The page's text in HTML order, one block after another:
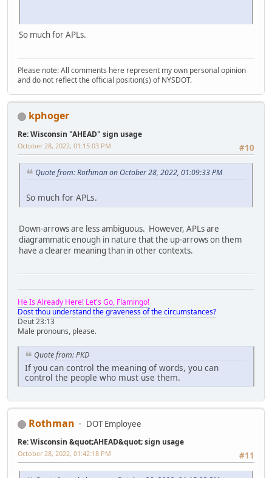
So much for APLs.
Please note: All comments here represent my own personal opinion
and do not reflect the official position(s) of NYSDOT.
kphoger
Re: Wisconsin "AHEAD" sign usage
#10
October 28, 2022, 01:15:03 PM
Quote from: Rothman on October 28, 2022, 01:09:33 PM
So much for APLs.
Down-arrows are less ambiguous. However, APLs are
diagrammatic enough in nature that the up-arrows on them
have a clearer meaning than in other contexts.
He Is Already Here! Let's Go, Flamingo!
Dost thou understand the graveness of the circumstances?
Deut 23:13
Male pronouns, please.
Quote from: PKD
If you can control the meaning of words, you can
control the people who must use them.
Rothman DOT Employee
Re: Wisconsin &quot;AHEAD&quot; sign usage
#11
October 28, 2022, 01:42:18 PM